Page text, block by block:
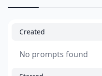
Created
No prompts found